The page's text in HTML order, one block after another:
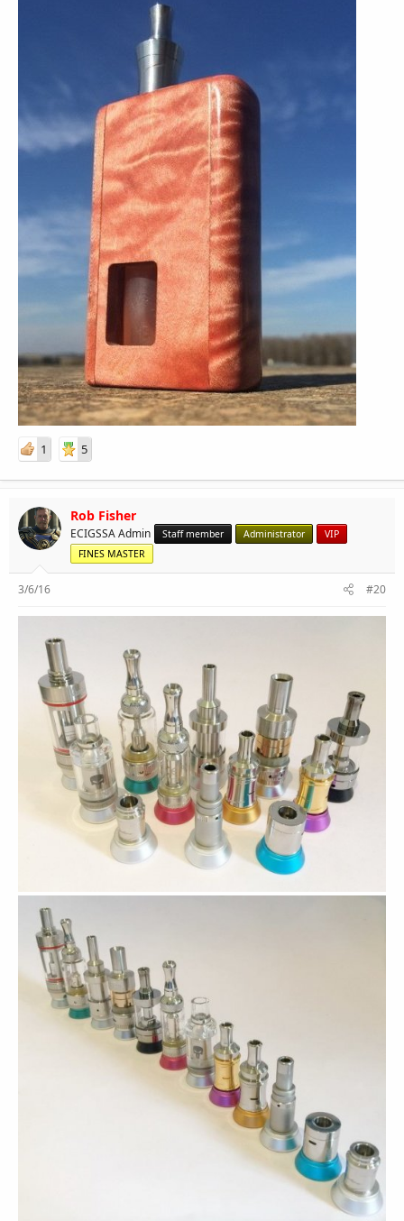
1 5
Rob Fisher
ECIGSSA Admin Staff member Administrator
VIP
FINES MASTER
3/6/16 #20